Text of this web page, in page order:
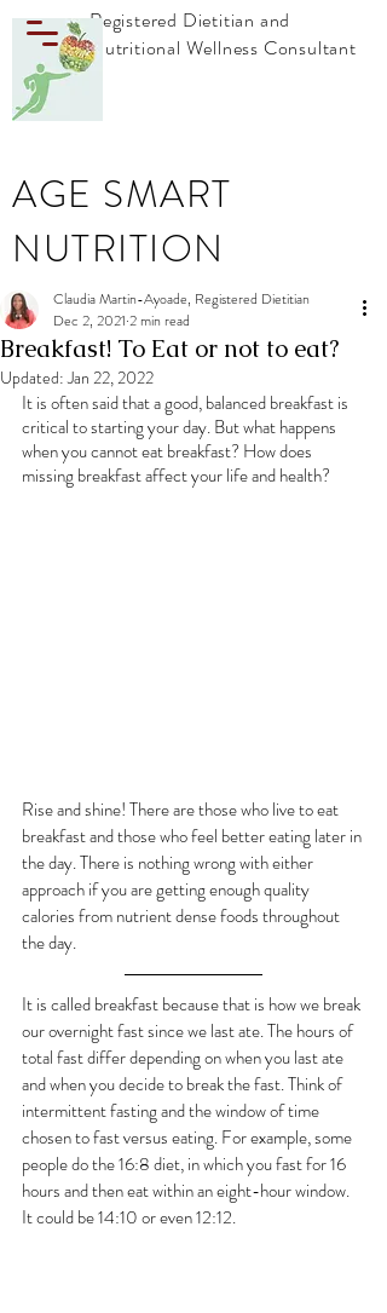
Registered Dietitian and
Nutritional Wellness Consultant
AGE SMART
NUTRITION
Breakfast! To Eat or not to eat?
Claudia Martin-Ayoade, Registered Dietitian
Dec 2, 2021 2 min read
Updated:Jan 22, 2022
It is often said that a good, balanced breakfast is
critical to starting your day. But what happens
when you cannot eat breakfast? How does
missing breakfast affect your life and health?
Rise and shine! There are those who live to eat
breakfast and those who feel better eating later in
the day. There is nothing wrong with either
approach if you are getting enough quality
calories from nutrient dense foods throughout
the day.
It is called breakfast because that is how we break
our overnight fast since we last ate. The hours of
total fast differ depending on when you last ate
and when you decide to break the fast. Think of
intermittent fasting and the window of time
chosen to fast versus eating. For example, some
people do the 16:8 diet, in which you fast for 16
hours and then eat within an eight-hour window.
It could be 14:10 or even 12:12.